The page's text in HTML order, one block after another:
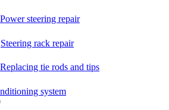
Power steering repair
Steering rack repair
Replacing tie rods and tips
system